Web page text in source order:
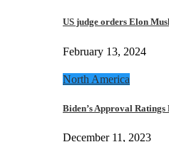
US judge orders Elon
February 13, 2024
North America
Biden’s Approval
December 11, 2023